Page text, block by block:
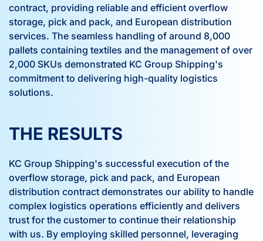
contract, providing reliable and efficient overflow
storage, pick and pack, and European distribution
services. The seamless handling of around 8,000
pallets containing textiles and the management of over
2,000 SKUs demonstrated KC Group Shipping's
commitment to delivering high-quality logistics
solutions.
THE RESULTS
KC Group Shipping's successful execution of the
overflow storage, pick and pack, and European
distribution contract demonstrates our ability to handle
complex logistics operations efficiently and delivers
trust for the customer to continue their relationship
with us. By employing skilled personnel, leveraging